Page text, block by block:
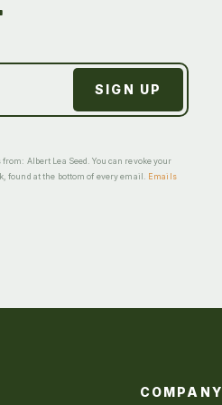
Albert Lea Seed. You can revoke your
found at the bottom of every email. Emails
COMPANY